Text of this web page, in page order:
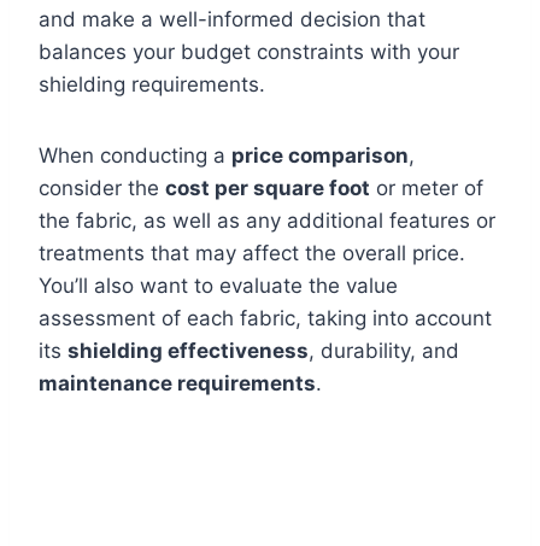
and make a well-informed decision that
balances your budget constraints with your
shielding requirements.
When conducting a price comparison,
consider the cost per square foot or meter of
the fabric, as well as any additional features or
treatments that may affect the overall price.
You’ll also want to evaluate the value
assessment of each fabric, taking into account
its shielding effectiveness, durability, and
maintenance requirements.